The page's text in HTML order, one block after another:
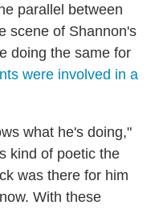
parallel between
scene of Shannon's
doing the same for
were involved in a
what he's doing,"
kind of poetic the
was there for him
With these